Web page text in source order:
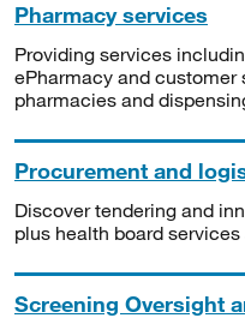
Pharmacy services
Providing services
ePharmacy and
pharmacies and
Procurement and
Discover tendering and
plus health board
Screening Oversight